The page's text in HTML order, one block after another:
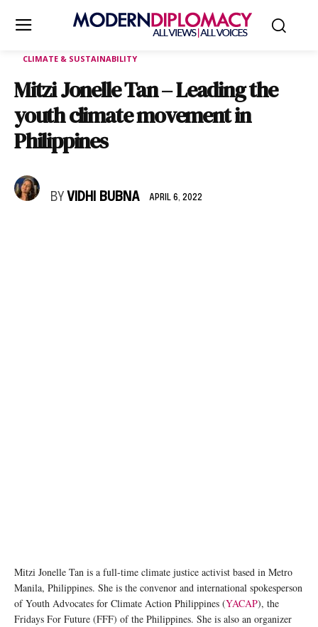
CLIMATE & SUSTAINABILITY
Mitzi Jonelle Tan – Leading the
youth climate movement in
Philippines
BY VIDHI BUBNA APRIL 6, 2022
Mitzi Jonelle Tan is a full-time climate justice activist based in Metro
Manila, Philippines. She is the convenor and international spokesperson
of Youth Advocates for Climate Action Philippines (YACAP), the
Fridays For Future (FFF) of the Philippines. She is also an organizer